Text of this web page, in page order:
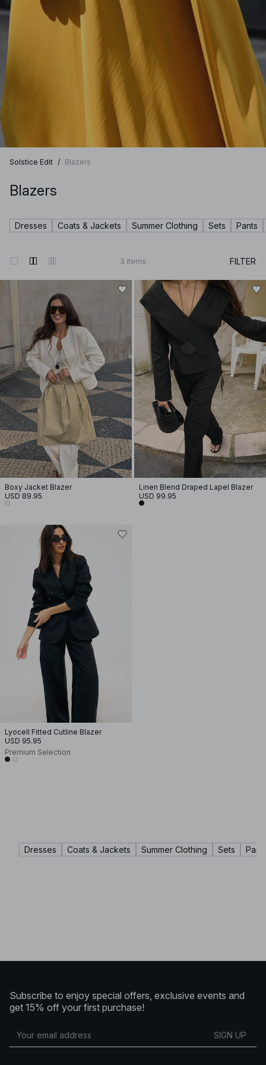
Solstice Edit / Blazers
Blazers
Dresses Coats & Jackets Summer Clothing Sets Pants
3 items FILTER
Boxy Jacket Blazer
USD 89.95
Linen Blend Draped Lapel Blazer
USD 99.95
Lyocell Fitted Cutline Blazer
USD 95.95
Premium Selection
Dresses Coats & Jackets Summer Clothing Sets
Subscribe to enjoy special offers, exclusive events and
get 15% off your first purchase!
SIGN UP